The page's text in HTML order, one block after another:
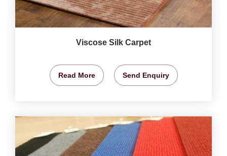
Viscose Silk Carpet
Read More Send Enquiry